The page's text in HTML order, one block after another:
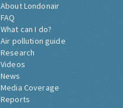
About Londonair
FAQ
What can I do?
Air pollution guide
Research
Videos
News
Media Coverage
Reports